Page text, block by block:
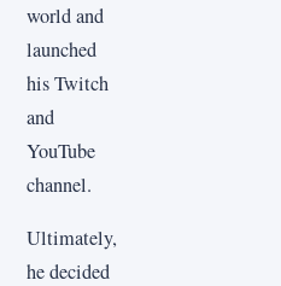
world and
launched
his Twitch
and
YouTube
channel.
Ultimately,
he decided